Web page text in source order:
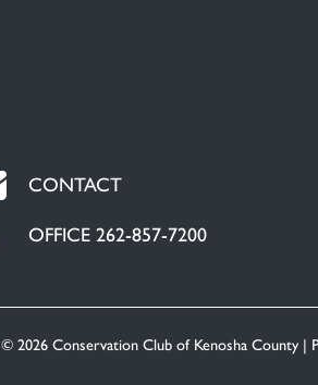
CONTACT
OFFICE 262-857-7200
© 2026 Conservation Club of Kenosha County |